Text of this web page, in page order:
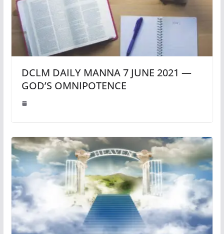
DCLM DAILY MANNA 7 JUNE 2021 —
GOD’S OMNIPOTENCE